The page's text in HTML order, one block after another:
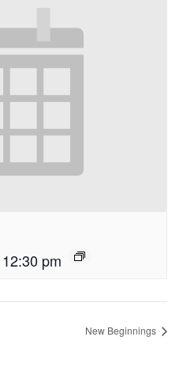
12:30 pm
New Beginnings